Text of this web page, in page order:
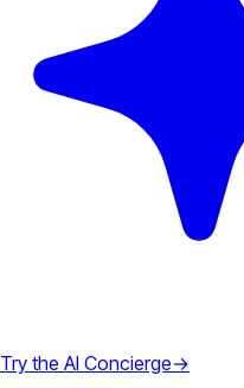
Try the AI Concierge→